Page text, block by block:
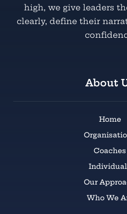
high, we give leaders
clearly, define their
About
Home
Coaches
Our
Who We